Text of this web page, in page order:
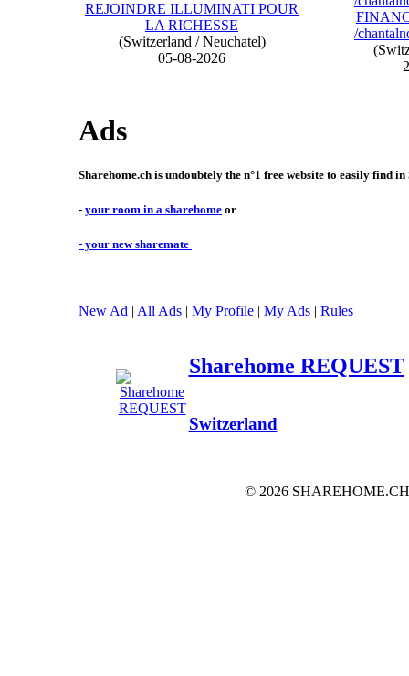
REJOINDRE ILLUMINATI POUR
LA RICHESSE
(Switzerland / Neuchatel)
05-08-2026
/
Ads
Sharehome.ch is undoubtely the n°1 free website to easily find
- your room in a sharehome or
- your new sharemate
New Ad | All Ads | My Profile | My Ads | Rules
Sharehome REQUEST
Switzerland
© 2026